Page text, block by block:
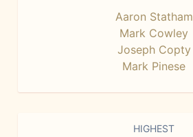
Aaron Statham
Mark Cowley
Joseph Copty
Mark Pinese
HIGHEST